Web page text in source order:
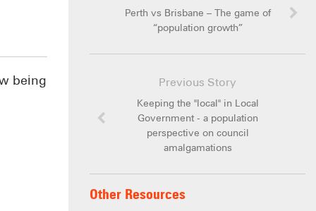
being
Perth vs Brisbane – The game of
“population growth”
Previous Story
Keeping the "local" in Local
Government - a population
perspective on council
amalgamations
Other Resources